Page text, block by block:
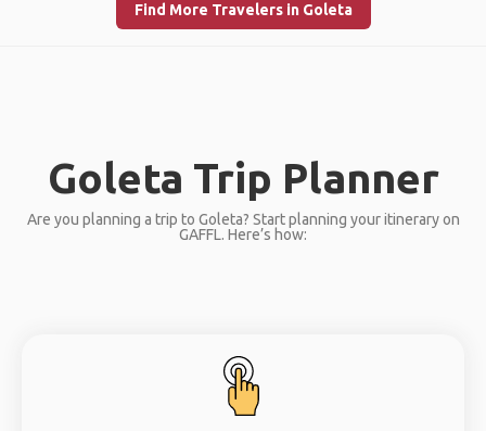
Find More Travelers in Goleta
Goleta Trip Planner
Are you planning a trip to Goleta? Start planning your itinerary on
GAFFL. Here’s how: